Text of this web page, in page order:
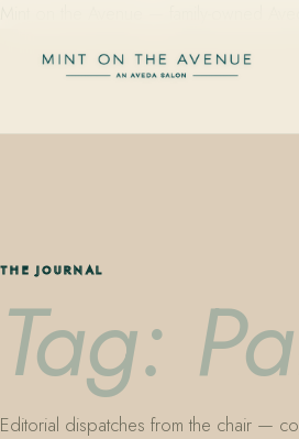
THE JOURNAL
Tag:
Editorial dispatches from the chair —